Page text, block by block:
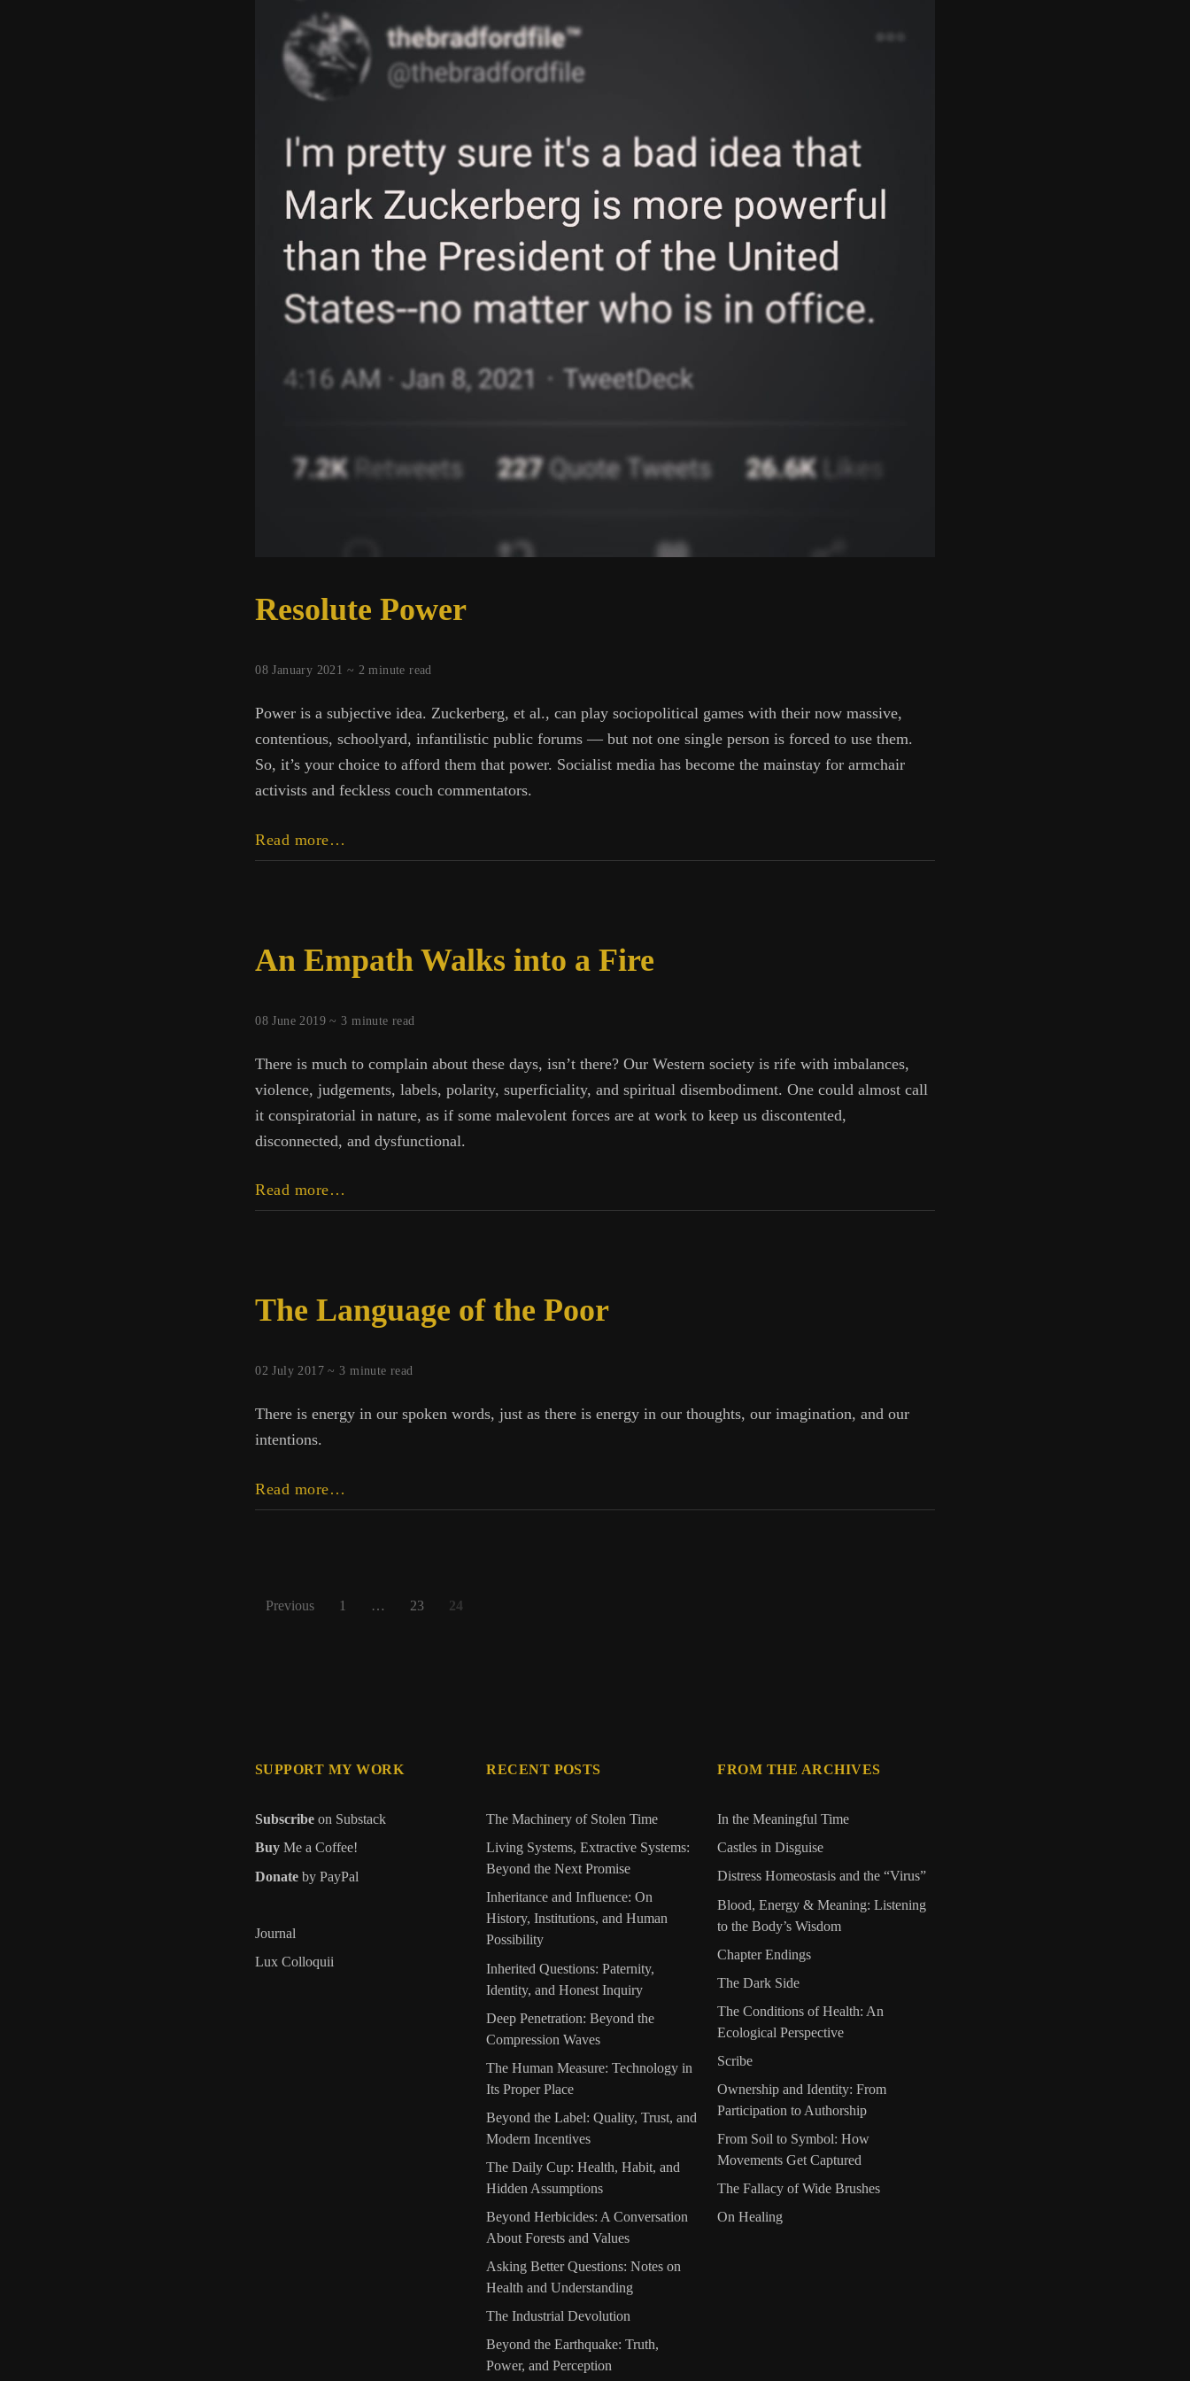
Resolute Power
08 January 2021 ~ 2 minute read
Power is a subjective idea. Zuckerberg, et al., can play sociopolitical games with their now massive,
contentious, schoolyard, infantilistic public forums — but not one single person is forced to use them.
So, it’s your choice to afford them that power. Socialist media has become the mainstay for armchair
activists and feckless couch commentators.
Read more…
Power
An Empath Walks into a Fire
08 June 2019 ~3 minute read
There is much to complain about these days, isn’t there? Our Western society is rife with imbalances,
violence, judgements, labels, polarity, superficiality, and spiritual disembodiment. One could almost call
it conspiratorial in nature, as if some malevolent forces are at work to keep us discontented,
disconnected, and dysfunctional.
Read more…
Empath
Fire
The Language of the Poor
02 July 2017 ~3 minute read
There is energy in our spoken words, just as there is energy in our thoughts, our imagination, and our
intentions.
Read more…
Language
Posts
Previous 1 … 23 24
SUPPORT MY WORK
Subscribe on Substack
Buy Me a Coffee!
Donate by PayPal
Journal
Lux Colloquii
RECENT POSTS
The Machinery of Stolen Time
Living Systems, Extractive Systems:
Beyond the Next Promise
Inheritance and Influence: On
History, Institutions, and Human
Possibility
Inherited Questions: Paternity,
Identity, and Honest Inquiry
Deep Penetration: Beyond the
Compression Waves
The Human Measure: Technology in
Its Proper Place
Beyond the Label: Quality, Trust, and
Modern Incentives
The Daily Cup: Health, Habit, and
Hidden Assumptions
Beyond Herbicides: A Conversation
About Forests and Values
Asking Better Questions: Notes on
Health and Understanding
The Industrial Devolution
Beyond the Earthquake: Truth,
Power, and Perception
FROM THE ARCHIVES
In the Meaningful Time
Castles in Disguise
Distress Homeostasis and the “Virus”
Blood, Energy & Meaning: Listening
to the Body’s Wisdom
Chapter Endings
The Dark Side
The Conditions of Health: An
Ecological Perspective
Scribe
Ownership and Identity: From
Participation to Authorship
From Soil to Symbol: How
Movements Get Captured
The Fallacy of Wide Brushes
On Healing